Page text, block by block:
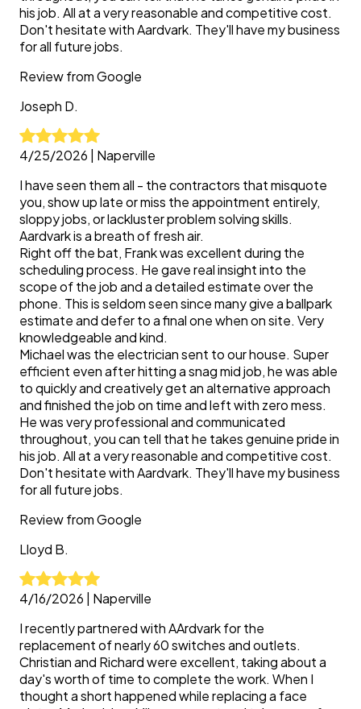
his job. All at a very reasonable and competitive cost.
Don't hesitate with Aardvark. They'll have my business
for all future jobs.
Review fromGoogle
Joseph D.
4/25/2026
Naperville
I have seen them all - the contractors that misquote
you, show up late or miss the appointment entirely,
sloppy jobs, or lackluster problem solving skills.
Aardvark is a breath of fresh air.
Right off the bat, Frank was excellent during the
scheduling process. He gave real insight into the
scope of the job and a detailed estimate over the
phone. This is seldom seen since many give a ballpark
estimate and defer to a final one when on site. Very
knowledgeable and kind.
Michael was the electrician sent to our house. Super
efficient even after hitting a snag mid job, he was able
to quickly and creatively get an alternative approach
and finished the job on time and left with zero mess.
He was very professional and communicated
throughout, you can tell that he takes genuine pride in
his job. All at a very reasonable and competitive cost.
Don't hesitate with Aardvark. They'll have my business
for all future jobs.
Review fromGoogle
Lloyd B.
4/16/2026
Naperville
I recently partnered with AArdvark for the
replacement of nearly 60 switches and outlets.
Christian and Richard were excellent, taking about a
day's worth of time to complete the work. When I
thought a short happened while replacing a face